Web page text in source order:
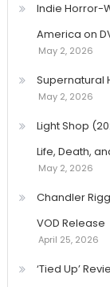
Indie Horror-
America on
May 2, 2026
Supernatural
May 2, 2026
Light Shop
Life, Death,
May 2, 2026
Chandler
VOD Release
April 25, 2026
‘Tied Up’